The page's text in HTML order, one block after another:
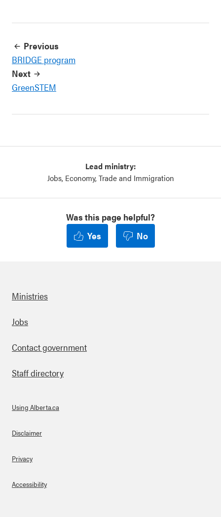
Previous
BRIDGE program
Next
GreenSTEM
Lead ministry:
Jobs, Economy, Trade and Immigration
Was this page helpful?
Yes
No
Footer
Ministries
Jobs
Contact government
Staff directory
About Links
Using Alberta.ca
Disclaimer
Privacy
Accessibility